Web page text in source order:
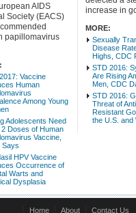
Miscellaneous
Other Liver
Intro Items
Show Image
AIDS
Society (EACS)
papillomavirus
Vaccine
Human
Among Young
Adolescents Need
Doses of Human
Vaccine,
Says
HPV Vaccine
Occurrence of
Warts and
Dysplasia
increase in
MORE:
Sexually
Disease
Highs, CDC
STD 2016:
Are Rising
Men, CDC
STD 2016:
Threat of
Resistant
the U.S. and
Home About Contact Us